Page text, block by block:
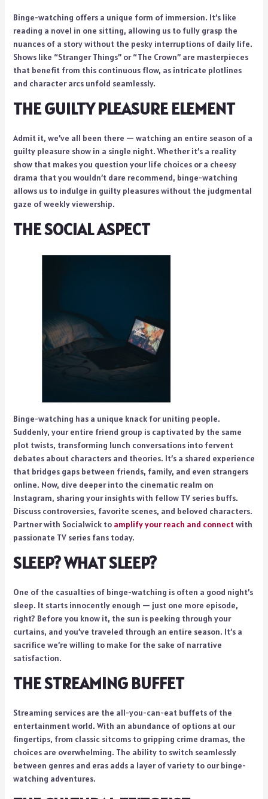
Binge-watching offers a unique form of immersion. It’s like
reading a novel in one sitting, allowing us to fully grasp the
nuances of a story without the pesky interruptions of daily life.
Shows like “Stranger Things” or “The Crown” are masterpieces
that benefit from this continuous flow, as intricate plotlines
and character arcs unfold seamlessly.
THE GUILTY PLEASURE ELEMENT
Admit it, we’ve all been there — watching an entire season of a
guilty pleasure show in a single night. Whether it’s a reality
show that makes you question your life choices or a cheesy
drama that you wouldn’t dare recommend, binge-watching
allows us to indulge in guilty pleasures without the judgmental
gaze of weekly viewership.
THE SOCIAL ASPECT
Binge-watching has a unique knack for uniting people.
Suddenly, your entire friend group is captivated by the same
plot twists, transforming lunch conversations into fervent
debates about characters and theories. It’s a shared experience
that bridges gaps between friends, family, and even strangers
online. Now, dive deeper into the cinematic realm on
Instagram, sharing your insights with fellow TV series buffs.
Discuss controversies, favorite scenes, and beloved characters.
Partner with Socialwick to amplify your reach and connectwith
passionate TV series fans today.
SLEEP? WHAT SLEEP?
One of the casualties of binge-watching is often a good night’s
sleep. It starts innocently enough — just one more episode,
right? Before you know it, the sun is peeking through your
curtains, and you’ve traveled through an entire season. It’s a
sacrifice we’re willing to make for the sake of narrative
satisfaction.
THE STREAMING BUFFET
Streaming services are the all-you-can-eat buffets of the
entertainment world. With an abundance of options at our
fingertips, from classic sitcoms to gripping crime dramas, the
choices are overwhelming. The ability to switch seamlessly
between genres and eras adds a layer of variety to our binge-
watching adventures.